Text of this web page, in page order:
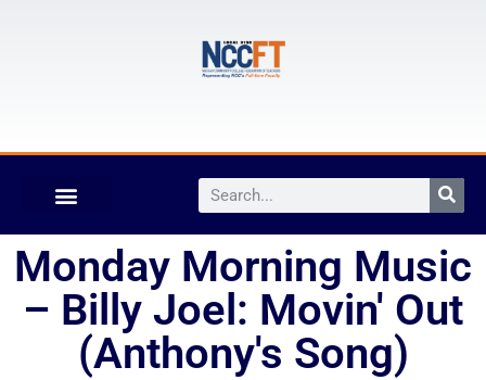
Monday Morning Music
– Billy Joel: Movin' Out
(Anthony's Song)